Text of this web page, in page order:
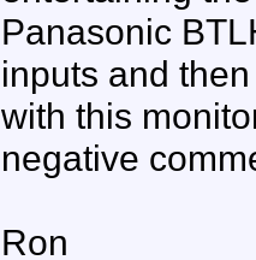
Panasonic
inputs and
with this
negative
Ron